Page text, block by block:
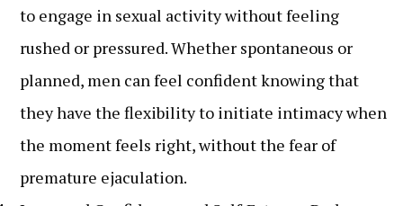
to engage in sexual activity without feeling
rushed or pressured. Whether spontaneous or
planned, men can feel confident knowing that
they have the flexibility to initiate intimacy when
the moment feels right, without the fear of
premature ejaculation.